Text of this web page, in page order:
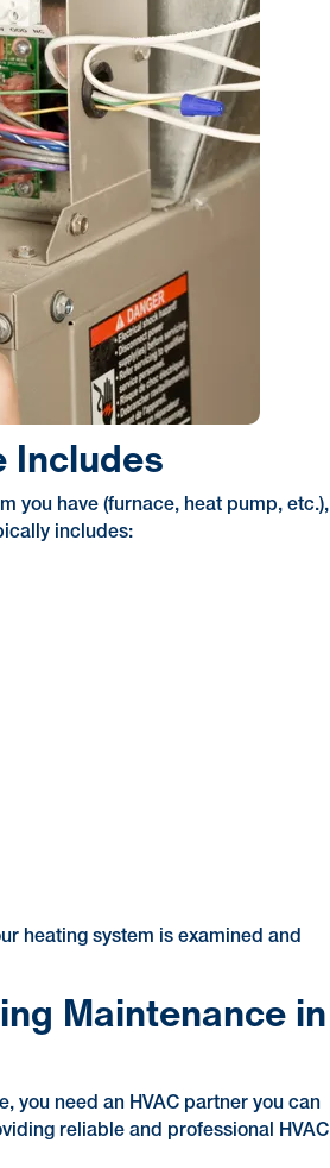
Includes
you have (furnace, heat pump, etc.),
includes:
heating system is examined and
Maintenance in
you need an HVAC partner you can
reliable and professional HVAC